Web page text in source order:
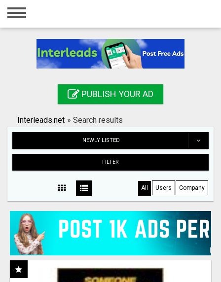
Home
Registration
Search
PUBLISH YOUR AD
Interleads.net » Search results
NEWLY LISTED
FILTER
All Users Company